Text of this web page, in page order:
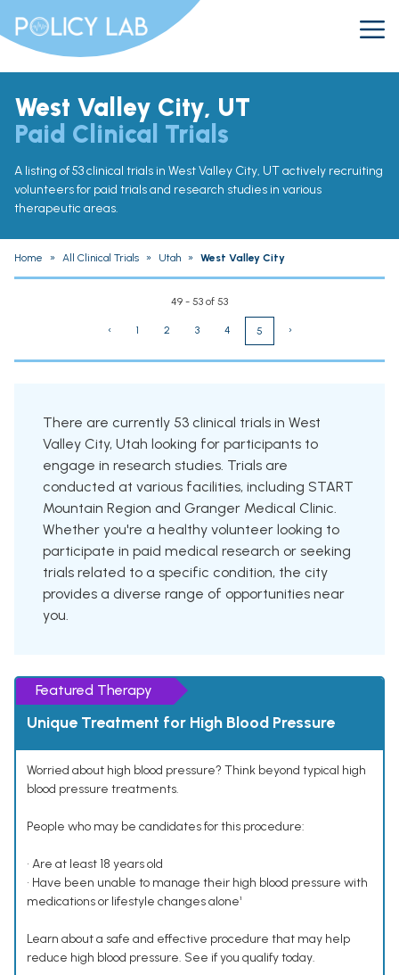
West Valley City, UT
Paid Clinical Trials
A listing of 53 clinical trials in West Valley City, UT actively recruiting
volunteers for paid trials and research studies in various
therapeutic areas.
Home » All Clinical Trials » Utah » West Valley City
49 - 53 of 53
‹ 1 2 3 4 5 ›
There are currently 53 clinical trials in West
Valley City, Utah looking for participants to
engage in research studies. Trials are
conducted at various facilities, including START
Mountain Region and Granger Medical Clinic.
Whether you're a healthy volunteer looking to
participate in paid medical research or seeking
trials related to a specific condition, the city
provides a diverse range of opportunities near
you.
Featured Therapy
Unique Treatment for High Blood Pressure
Worried about high blood pressure? Think beyond typical high
blood pressure treatments.
People who may be candidates for this procedure:
• Are at least 18 years old
• Have been unable to manage their high blood pressure with
medications or lifestyle changes alone¹
Learn about a safe and effective procedure that may help
reduce high blood pressure. See if you qualify today.